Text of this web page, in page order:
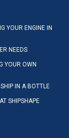
YOUR ENGINE IN
NEEDS
YOUR OWN
IN A BOTTLE
SHIPSHAPE